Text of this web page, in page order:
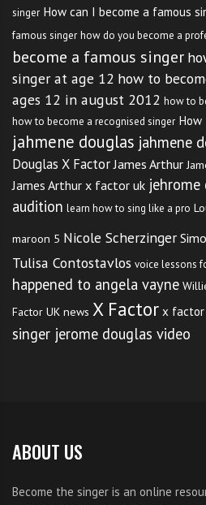
singer How can I become a famous
famous singer how do you become a
become a famous singer
singer at age 12 how to
ages 12 in august 2012 how to
how to become a recognised singer How
jahmene douglas jahmene
Douglas X Factor James Arthur
James Arthur x factor uk
audition learn how to sing like a pro
maroon 5 Nicole Scherzinger
Tulisa Contostavlos voice lessons
happened to angela vayne
Factor UK news X Factor x factor
singer jerome douglas video
ABOUT US
Become the singer is an online